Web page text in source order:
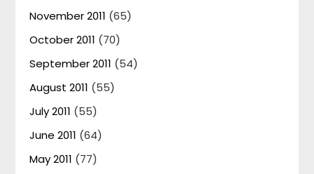
November 2011 (65)
October 2011 (70)
September 2011 (54)
August 2011 (55)
July 2011 (55)
June 2011 (64)
May 2011 (77)